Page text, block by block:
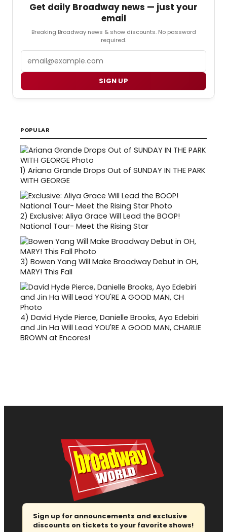
Get daily Broadway news — just your
email
Breaking Broadway news & show discounts. No password
required.
SIGN UP
POPULAR
1) Ariana Grande Drops Out of SUNDAY IN THE PARK
WITH GEORGE
2) Exclusive: Aliya Grace Will Lead the BOOP!
National Tour- Meet the Rising Star
3) Bowen Yang Will Make Broadway Debut in OH,
MARY! This Fall
4) David Hyde Pierce, Danielle Brooks, Ayo Edebiri
and Jin Ha Will Lead YOU'RE A GOOD MAN, CHARLIE
BROWN at Encores!
Sign up for announcements and exclusive
discounts on tickets to your favorite shows!